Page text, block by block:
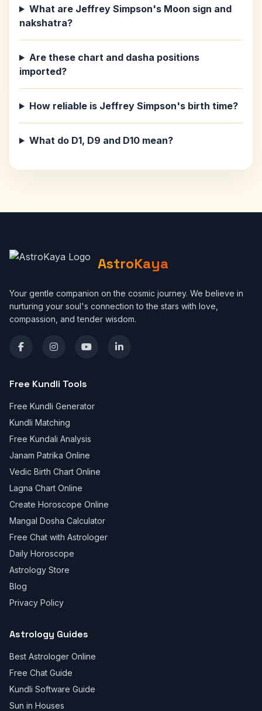
What are Jeffrey Simpson's Moon sign and
nakshatra?
Are these chart and dasha positions
imported?
How reliable is Jeffrey Simpson's birth time?
What do D1, D9 and D10 mean?
AstroKaya
Your gentle companion on the cosmic journey. We believe in
nurturing your soul's connection to the stars with love,
compassion, and tender wisdom.
Free Kundli Tools
Free Kundli Generator
Kundli Matching
Free Kundali Analysis
Janam Patrika Online
Vedic Birth Chart Online
Lagna Chart Online
Create Horoscope Online
Mangal Dosha Calculator
Free Chat with Astrologer
Daily Horoscope
Astrology Store
Blog
Privacy Policy
Astrology Guides
Best Astrologer Online
Free Chat Guide
Kundli Software Guide
Sun in Houses